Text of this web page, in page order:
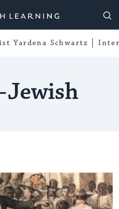
Learning
Yardena Schwartz
Jewish